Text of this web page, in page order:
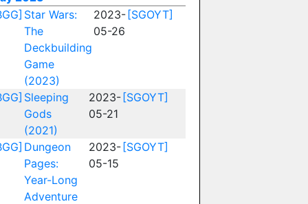
Star Wars:
The
Deckbuilding
Game
(2023)
2023-
05-26
[SGOYT]
Sleeping
Gods
(2021)
2023-
05-21
[SGOYT]
Dungeon
Pages:
Year-Long
Adventure
2023-
05-15
[SGOYT]